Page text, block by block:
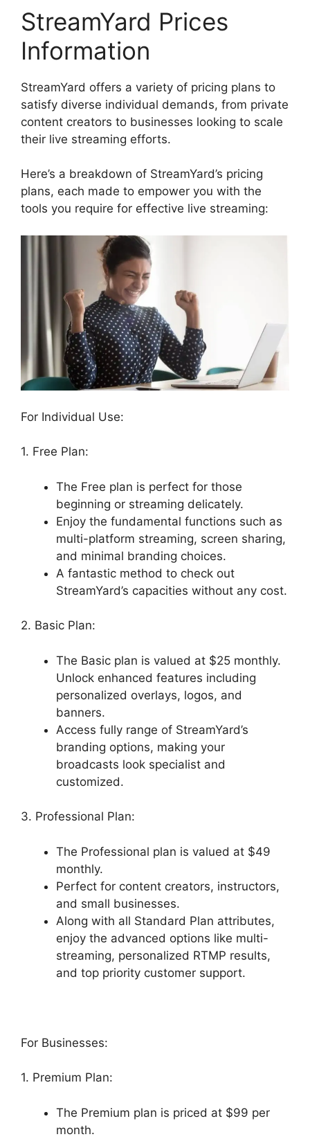
StreamYard Prices
Information
StreamYard offers a variety of pricing plans to
satisfy diverse individual demands, from private
content creators to businesses looking to scale
their live streaming efforts.
Here’s a breakdown of StreamYard’s pricing
plans, each made to empower you with the
tools you require for effective live streaming:
For Individual Use:
1. Free Plan:
The Free plan is perfect for those
beginning or streaming delicately.
Enjoy the fundamental functions such as
multi-platform streaming, screen sharing,
and minimal branding choices.
A fantastic method to check out
StreamYard’s capacities without any cost.
2. Basic Plan:
The Basic plan is valued at $25 monthly.
Unlock enhanced features including
personalized overlays, logos, and
banners.
Access fully range of StreamYard’s
branding options, making your
broadcasts look specialist and
customized.
3. Professional Plan:
The Professional plan is valued at $49
monthly.
Perfect for content creators, instructors,
and small businesses.
Along with all Standard Plan attributes,
enjoy the advanced options like multi-
streaming, personalized RTMP results,
and top priority customer support.
For Businesses:
1. Premium Plan:
The Premium plan is priced at $99 per
month.